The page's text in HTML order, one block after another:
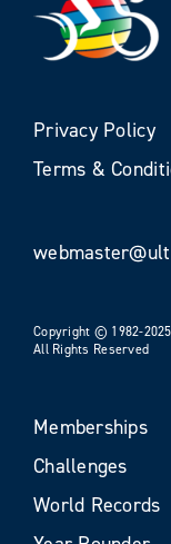
Privacy Policy
Terms &
Copyright © 1982-
All Rights Reserved
Memberships
Challenges
World Records